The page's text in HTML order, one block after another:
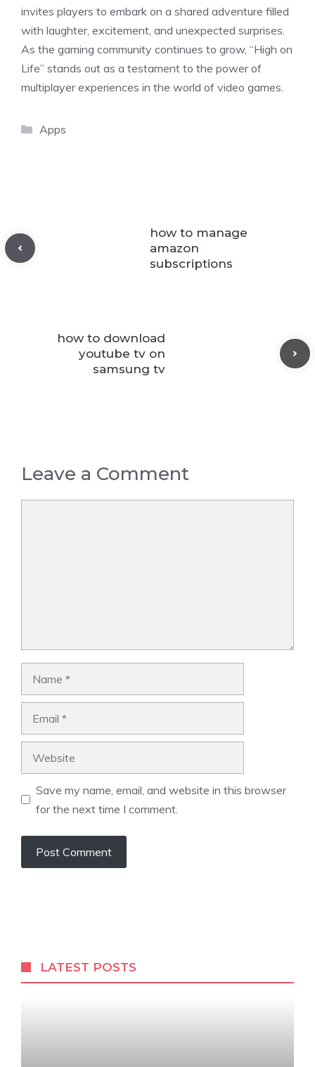
invites players to embark on a shared adventure filled
with laughter, excitement, and unexpected surprises.
As the gaming community continues to grow, “High on
Life” stands out as a testament to the power of
multiplayer experiences in the world of video games.
Categories
Apps
how to manage
amazon
subscriptions
how to download
youtube tv on
samsung tv
Leave a Comment
Save my name, email, and website in this browser
for the next time I comment.
LATEST POSTS